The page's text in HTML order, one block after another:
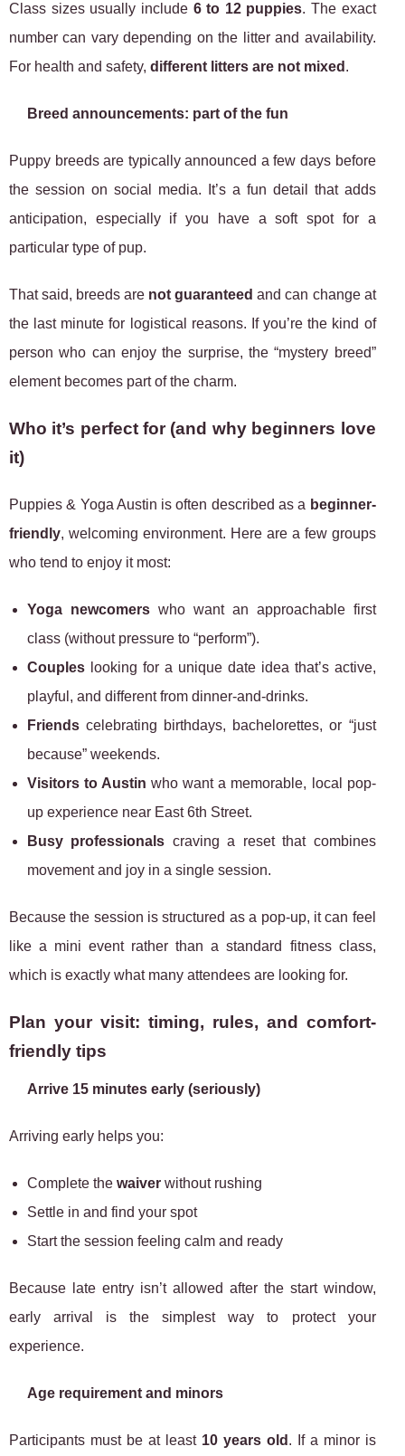
Class sizes usually include 6 to 12 puppies. The exact
number can vary depending on the litter and availability.
For health and safety, different litters are not mixed .
Breed announcements: part of the fun
Puppy breeds are typically announced a few days before
the session on social media. It’s a fun detail that adds
anticipation, especially if you have a soft spot for a
particular type of pup.
That said, breeds are not guaranteed and can change at
the last minute for logistical reasons. If you’re the kind of
person who can enjoy the surprise, the “mystery breed”
element becomes part of the charm.
Who it’s perfect for (and why beginners love
it)
Puppies & Yoga Austin is often described as a beginner-
friendly, welcoming environment. Here are a few groups
who tend to enjoy it most:
Yoga newcomerswho want an approachable first
class (without pressure to “perform”).
Couples looking for a unique date idea that’s active,
playful, and different from dinner-and-drinks.
Friends celebrating birthdays, bachelorettes, or “just
because” weekends.
Visitors to Austin who want a memorable, local pop-
up experience near East 6th Street.
Busy professionals craving a reset that combines
movement and joy in a single session.
Because the session is structured as a pop-up, it can feel
like a mini event rather than a standard fitness class,
which is exactly what many attendees are looking for.
Plan your visit: timing, rules, and comfort-
friendly tips
Arrive 15 minutes early (seriously)
Arriving early helps you:
Complete the waiver without rushing
Settle in and find your spot
Start the session feeling calm and ready
Because late entry isn’t allowed after the start window,
early arrival is the simplest way to protect your
experience.
Age requirement and minors
Participants must be at least 10 years old . If a minor is